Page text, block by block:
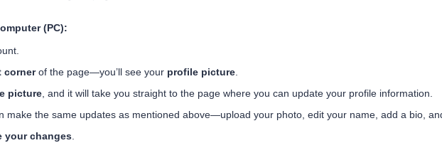
(PC):
cornerof the page—you’ll see your profile picture.
picture, and it will take you straight to the page where you can update your profile information.
make the same updates as mentioned above—upload your photo, edit your name, add a bio,
your changes.